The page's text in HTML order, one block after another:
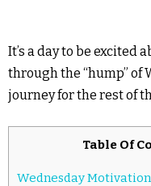
It’s a day to be excited
through the “hump” of
journey for the rest of
Table Of
Wednesday Motivation